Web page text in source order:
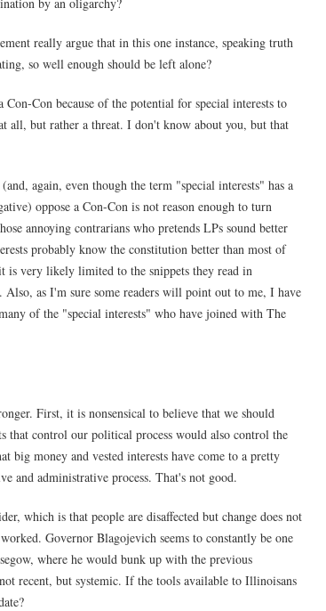
really argue that in this one instance, speaking truth
so well enough should be left alone?
Con because of the potential for special interests to
all, but rather a threat. I don't know about you, but that
again, even though the term "special interests" has a
oppose a Con-Con is not reason enough to turn
annoying contrarians who pretends LPs sound better
probably know the constitution better than most of
is very likely limited to the snippets they read in
as I'm sure some readers will point out to me, I have
of the "special interests" who have joined with The
First, it is nonsensical to believe that we should
that control our political process would also control the
big money and vested interests have come to a pretty
and administrative process. That's not good.
which is that people are disaffected but change does not
Governor Blagojevich seems to constantly be one
where he would bunk up with the previous
recent, but systemic. If the tools available to Illinoisans